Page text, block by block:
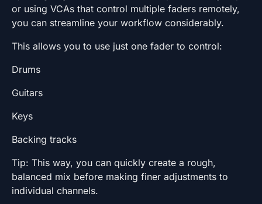
or using VCAs that control multiple faders remotely,
you can streamline your workflow considerably.
This allows you to use just one fader to control:
Drums
Guitars
Keys
Backing tracks
Tip: This way, you can quickly create a rough,
balanced mix before making finer adjustments to
individual channels.